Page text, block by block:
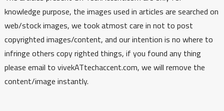
knowledge purpose, the images used in articles are searched on
web/stock images, we took atmost care in not to post
copyrighted images/content, and our intention is no where to
infringe others copy righted things, if you found any thing
please email to vivekATtechaccent.com, we will remove the
content/image instantly.